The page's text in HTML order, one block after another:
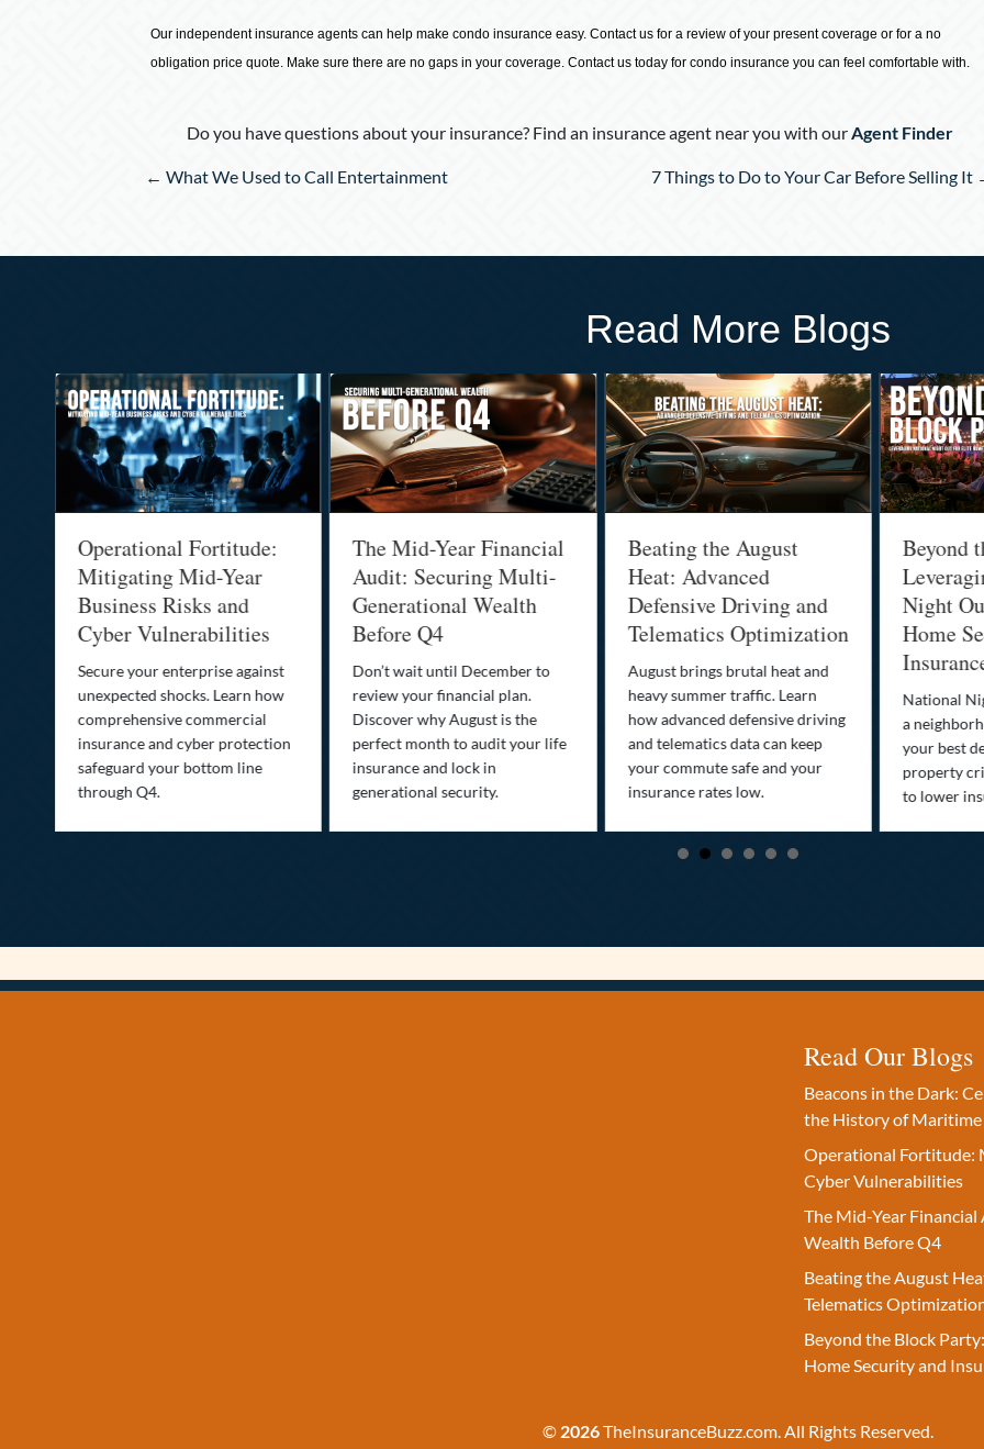
Our independent insurance agents can help make condo insurance easy. Contact us for a review of your present coverage or for a no
obligation price quote. Make sure there are no gaps in your coverage. Contact us today for condo insurance you can feel comfortable with.
Do you have questions about your insurance? Find an insurance agent near you with ourAgent Finder
Posts
← What We Used to Call Entertainment 7 Things to Do to Your Car Before Selling It
Read More Blogs
Operational Fortitude:
Mitigating Mid-Year
Business Risks and
Cyber Vulnerabilities
Secure your enterprise against
unexpected shocks. Learn how
comprehensive commercial
insurance and cyber protection
safeguard your bottom line
through Q4.
The Mid-Year Financial
Audit: Securing Multi-
Generational Wealth
Before Q4
Don’t wait until December to
review your financial plan.
Discover why August is the
perfect month to audit your life
insurance and lock in
generational security.
Beating the August
Heat: Advanced
Defensive Driving and
Telematics Optimization
August brings brutal heat and
heavy summer traffic. Learn
how advanced defensive driving
and telematics data can keep
your commute safe and your
insurance rates low.
Beyond
Night
Home
National
a
your best
property
to lower
Read Our Blogs
Beacons in the Dark:
the History of Maritime
Operational Fortitude:
Cyber Vulnerabilities
The Mid-Year
Wealth Before Q4
Beating the August
Telematics
Beyond the Block
Home Security and
© 2026TheInsuranceBuzz.com. All Rights Reserved.